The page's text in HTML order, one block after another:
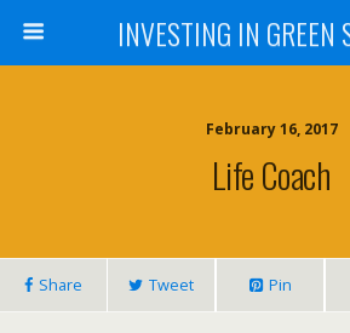
INVESTING IN GREEN
February 16, 2017
Life Coach
Share Tweet Pin